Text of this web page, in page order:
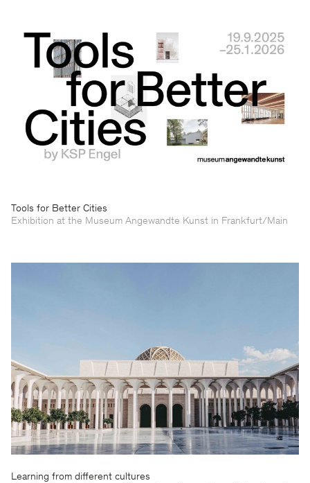
Tools for Better Cities
Exhibition at the Museum Angewandte Kunst in Frankfurt/Main
Learning from different cultures